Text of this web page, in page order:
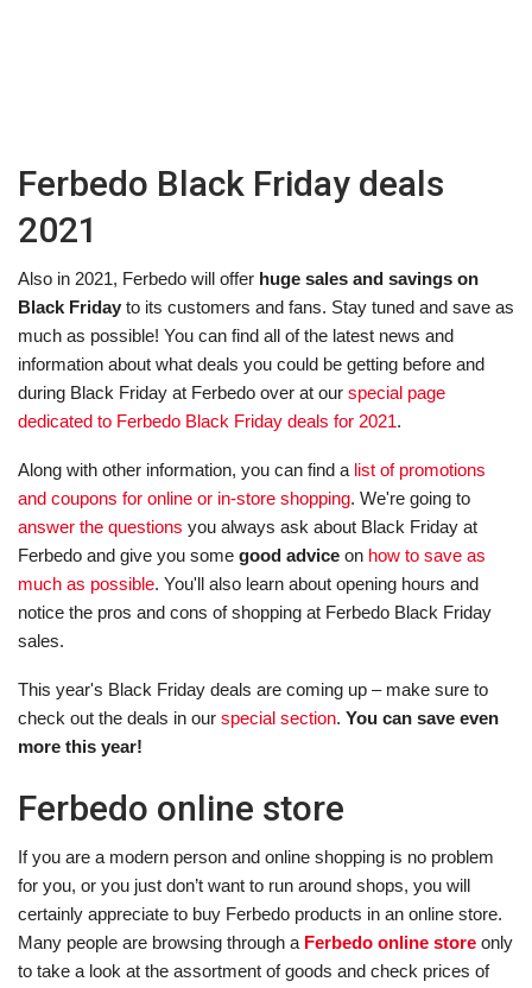
Ferbedo Black Friday deals
2021
Also in 2021, Ferbedo will offer huge sales and savings on
Black Friday to its customers and fans. Stay tuned and save as
much as possible! You can find all of the latest news and
information about what deals you could be getting before and
during Black Friday at Ferbedo over at our special page
dedicated to Ferbedo Black Friday deals for 2021.
Along with other information, you can find a list of promotions
and coupons for online or in-store shopping. We're going to
answer the questions you always ask about Black Friday at
Ferbedo and give you some good advice on how to save as
much as possible. You'll also learn about opening hours and
notice the pros and cons of shopping at Ferbedo Black Friday
sales.
This year's Black Friday deals are coming up – make sure to
check out the deals in our special section. You can save even
more this year!
Ferbedo online store
If you are a modern person and online shopping is no problem
for you, or you just don’t want to run around shops, you will
certainly appreciate to buy Ferbedo products in an online store.
Many people are browsing through a Ferbedo online store only
to take a look at the assortment of goods and check prices of